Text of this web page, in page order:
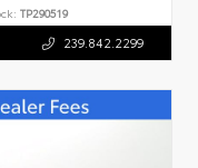
TP290519
239.842.2299